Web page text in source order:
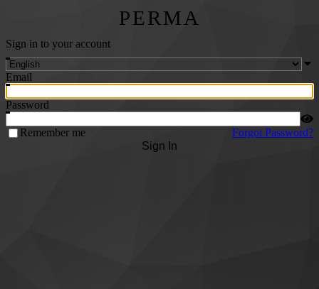
PERMA
Sign in to your account
Email
Password
Remember me
Forgot Password?
Sign In